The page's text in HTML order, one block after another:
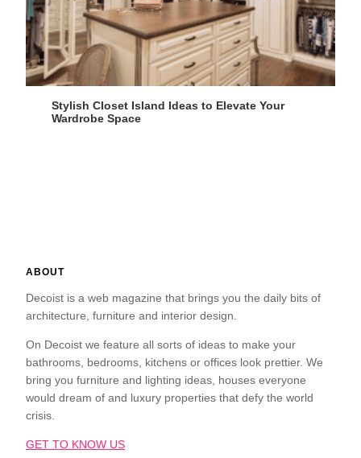
Stylish Closet Island Ideas to Elevate Your
Wardrobe Space
ABOUT
Decoist is a web magazine that brings you the daily bits of
architecture, furniture and interior design.
On Decoist we feature all sorts of ideas to make your
bathrooms, bedrooms, kitchens or offices look prettier. We
bring you furniture and lighting ideas, houses everyone
would dream of and luxury properties that defy the world
crisis.
GET TO KNOW US